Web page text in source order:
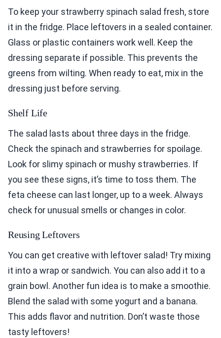
To keep your strawberry spinach salad fresh, store
it in the fridge. Place leftovers in a sealed container.
Glass or plastic containers work well. Keep the
dressing separate if possible. This prevents the
greens from wilting. When ready to eat, mix in the
dressing just before serving.
Shelf Life
The salad lasts about three days in the fridge.
Check the spinach and strawberries for spoilage.
Look for slimy spinach or mushy strawberries. If
you see these signs, it’s time to toss them. The
feta cheese can last longer, up to a week. Always
check for unusual smells or changes in color.
Reusing Leftovers
You can get creative with leftover salad! Try mixing
it into a wrap or sandwich. You can also add it to a
grain bowl. Another fun idea is to make a smoothie.
Blend the salad with some yogurt and a banana.
This adds flavor and nutrition. Don’t waste those
tasty leftovers!